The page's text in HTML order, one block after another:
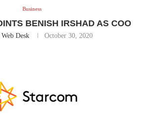
Business
BENISH IRSHAD AS COO
Web Desk October 30, 2020